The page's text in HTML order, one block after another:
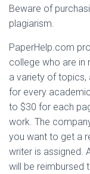
Beware of
plagiarism.
PaperHelp.com
college who are in
a variety of topics,
for every
to $30 for each
work. The
you want to get a
writer is assigned.
will be reimbursed